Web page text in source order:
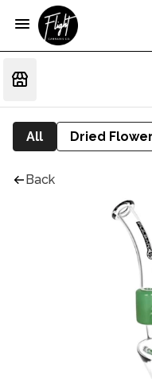
All Dried Flower
Back